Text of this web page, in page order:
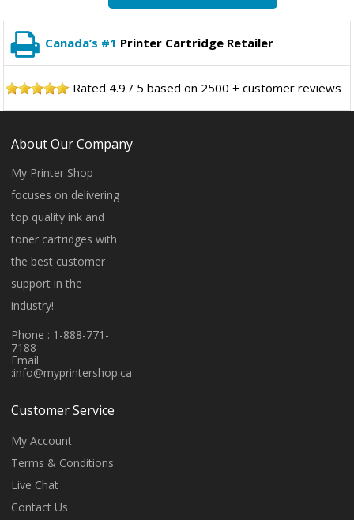
Canada’s #1 Printer Cartridge Retailer
Rated 4.9 / 5 based on 2500 + customer reviews
About Our Company
My Printer Shop
focuses on delivering
top quality ink and
toner cartridges with
the best customer
support in the
industry!
Phone : 1-888-771-
7188
Email
:info@myprintershop.ca
Customer Service
My Account
Terms & Conditions
Live Chat
Contact Us